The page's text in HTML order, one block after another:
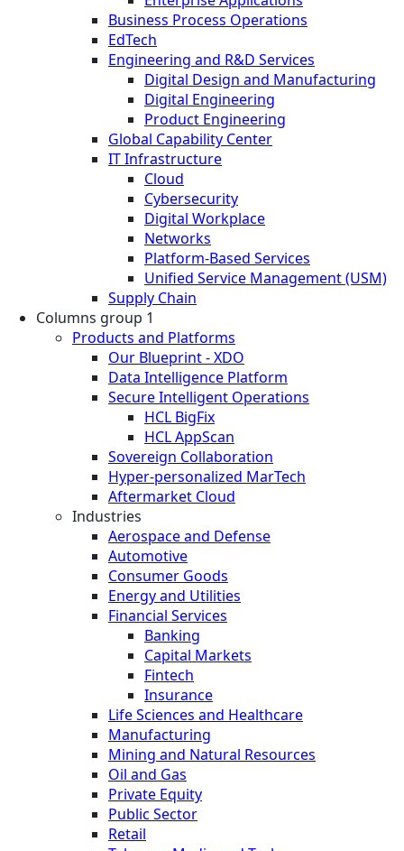
Business Process Operations
EdTech
Engineering and R&D Services
Digital Design and Manufacturing
Digital Engineering
Product Engineering
Global Capability Center
IT Infrastructure
Cloud
Cybersecurity
Digital Workplace
Networks
Platform-Based Services
Unified Service Management (USM)
Supply Chain
Columns group 1
Products and Platforms
Our Blueprint - XDO
Data Intelligence Platform
Secure Intelligent Operations
HCL BigFix
HCL AppScan
Sovereign Collaboration
Hyper-personalized MarTech
Aftermarket Cloud
Industries
Aerospace and Defense
Automotive
Consumer Goods
Energy and Utilities
Financial Services
Banking
Capital Markets
Fintech
Insurance
Life Sciences and Healthcare
Manufacturing
Mining and Natural Resources
Oil and Gas
Private Equity
Public Sector
Retail